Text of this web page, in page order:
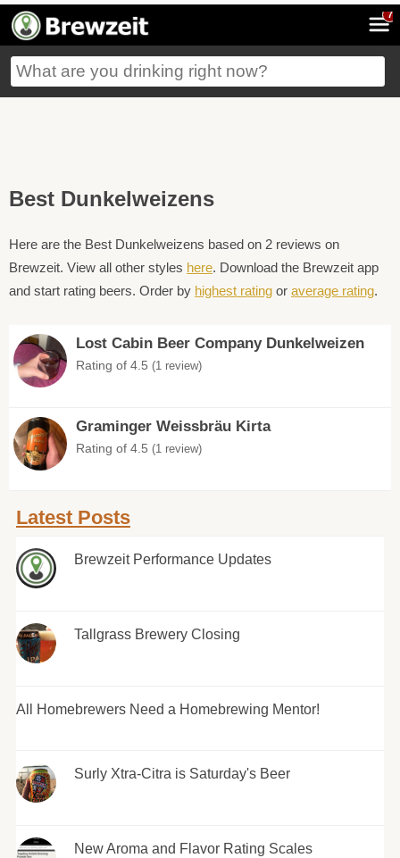
7
Best Dunkelweizens
Here are the Best Dunkelweizens based on 2 reviews on
Brewzeit. View all other styles here. Download the Brewzeit app
and start rating beers. Order by highest rating or average rating.
Lost Cabin Beer Company Dunkelweizen
Rating of 4.5 (1 review)
Graminger Weissbräu Kirta
Rating of 4.5 (1 review)
Latest Posts
Brewzeit Performance Updates
Tallgrass Brewery Closing
All Homebrewers Need a Homebrewing Mentor!
Surly Xtra-Citra is Saturday's Beer
New Aroma and Flavor Rating Scales